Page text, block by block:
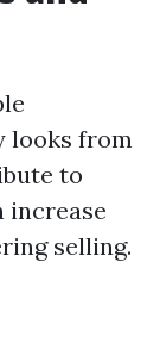
looks from
to
increase
selling.